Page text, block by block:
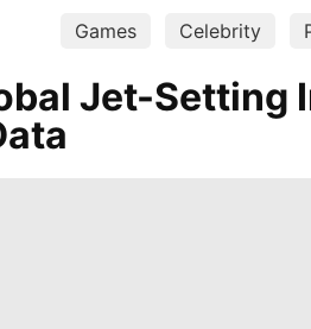
Games Celebrity
Jet-Setting